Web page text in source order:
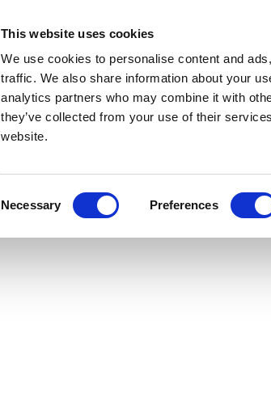
This website uses cookies
We use cookies to personalise content and
traffic. We also share information about your
analytics partners who may combine it with
they’ve collected from your use of their
website.
Necessary Preferences